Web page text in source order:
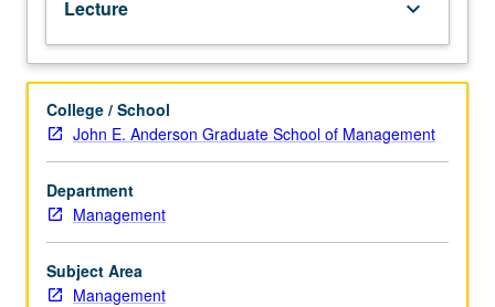
international
laws
and
organizations
and
comprehensive
review
of
U.S.
of
international
Lecture keyboard_arrow_down
College / School
John E. Anderson Graduate School of Management
Department
Management
Subject Area
Management